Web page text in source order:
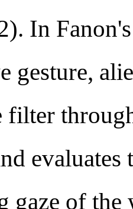
In
gesture,
filter
gaze of the